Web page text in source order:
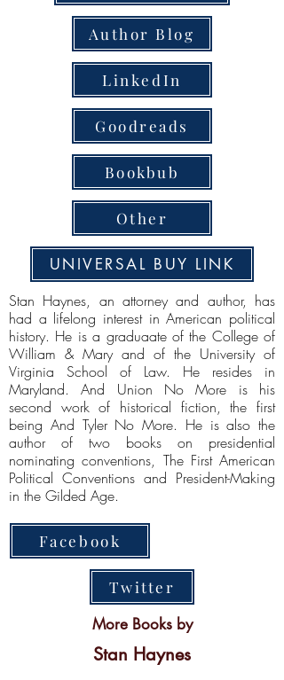
Author Blog
LinkedIn
Goodreads
Bookbub
Other
UNIVERSAL BUY LINK
Stan Haynes, an attorney and author, has
had a lifelong interest in American political
history. He is a graduaate of the College of
William & Mary and of the University of
Virginia School of Law. He resides in
Maryland. And Union No More is his
second work of historical fiction, the first
being And Tyler No More. He is also the
author of two books on presidential
nominating conventions, The First American
Political Conventions and President-Making
in the Gilded Age.
Facebook
Twitter
More Books by
Stan Haynes